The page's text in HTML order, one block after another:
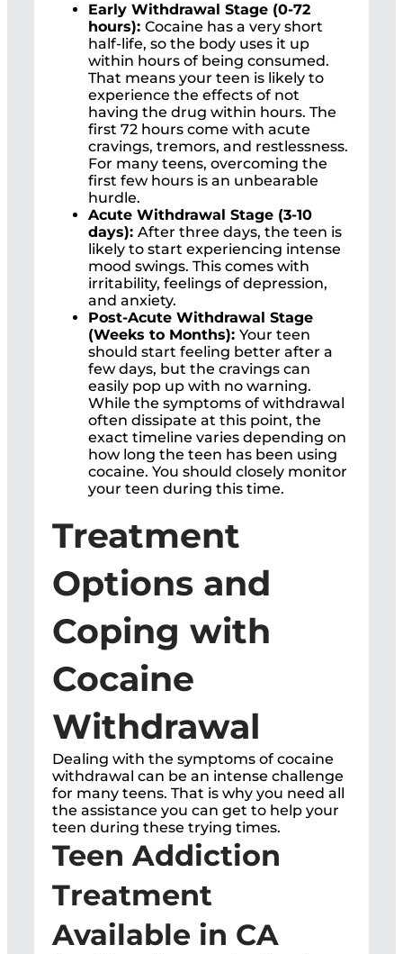
Early Withdrawal Stage (0-72
hours): Cocaine has a very short
half-life, so the body uses it up
within hours of being consumed.
That means your teen is likely to
experience the effects of not
having the drug within hours. The
first 72 hours come with acute
cravings, tremors, and restlessness.
For many teens, overcoming the
first few hours is an unbearable
hurdle.
Acute Withdrawal Stage (3-10
days): After three days, the teen is
likely to start experiencing intense
mood swings. This comes with
irritability, feelings of depression,
and anxiety.
Post-Acute Withdrawal Stage
(Weeks to Months): Your teen
should start feeling better after a
few days, but the cravings can
easily pop up with no warning.
While the symptoms of withdrawal
often dissipate at this point, the
exact timeline varies depending on
how long the teen has been using
cocaine. You should closely monitor
your teen during this time.
Treatment
Options and
Coping with
Cocaine
Withdrawal
Dealing with the symptoms of cocaine
withdrawal can be an intense challenge
for many teens. That is why you need all
the assistance you can get to help your
teen during these trying times.
Teen Addiction
Treatment
Available in CA